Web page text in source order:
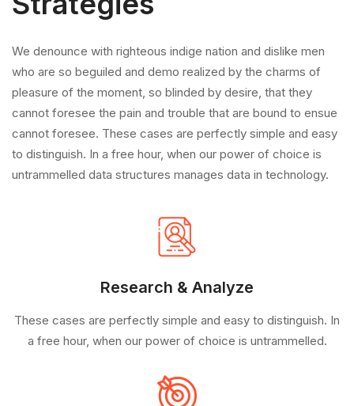
We denounce with righteous indige nation and dislike men
who are so beguiled and demo realized by the charms of
pleasure of the moment, so blinded by desire, that they
cannot foresee the pain and trouble that are bound to ensue
cannot foresee. These cases are perfectly simple and easy
to distinguish. In a free hour, when our power of choice is
untrammelled data structures manages data in technology.
Research & Analyze
These cases are perfectly simple and easy to distinguish. In
a free hour, when our power of choice is untrammelled.